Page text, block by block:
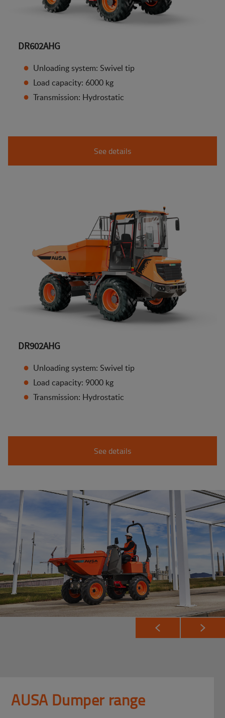
DR602AHG
Unloading system: Swivel tip
Load capacity: 6000 kg
Transmission: Hydrostatic
See details
DR902AHG
Unloading system: Swivel tip
Load capacity: 9000 kg
Transmission: Hydrostatic
See details
AUSA Dumper range